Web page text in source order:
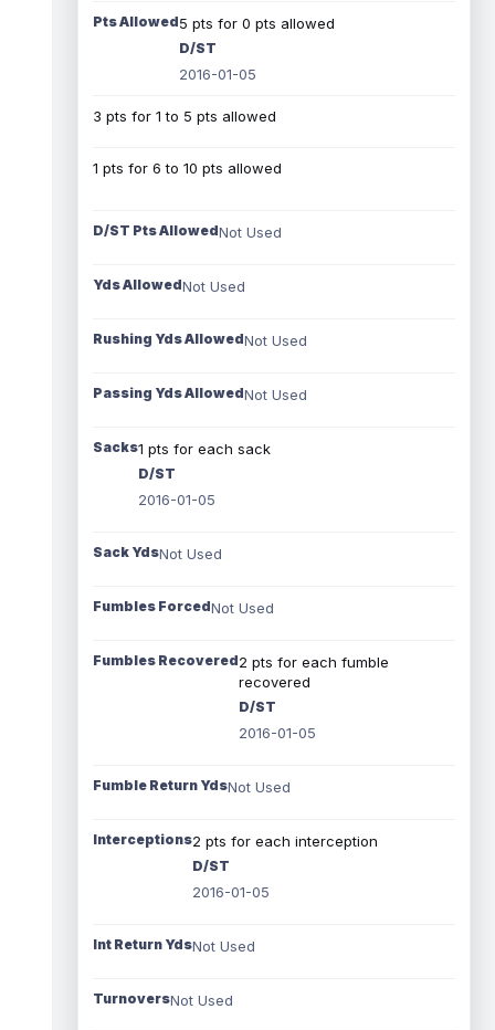
Pts Allowed5 pts for 0 pts allowed
D/ST
2016-01-05
3 pts for 1 to 5 pts allowed
1 pts for 6 to 10 pts allowed
D/ST Pts AllowedNot Used
Yds AllowedNot Used
Rushing Yds AllowedNot Used
Passing Yds AllowedNot Used
Sacks1 pts for each sack
D/ST
2016-01-05
Sack YdsNot Used
Fumbles ForcedNot Used
Fumbles Recovered2 pts for each fumble
recovered
D/ST
2016-01-05
Fumble Return YdsNot Used
Interceptions2 pts for each interception
D/ST
2016-01-05
Int Return YdsNot Used
TurnoversNot Used